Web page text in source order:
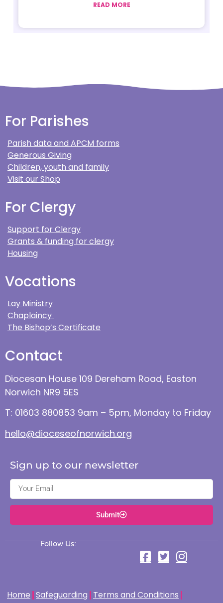
READ MORE
For Parishes
Parish data and APCM forms
Generous Giving
Children, youth and family
Visit our Shop
For Clergy
Support for Clergy
Grants & funding for clergy
Housing
Vocations
Lay Ministry
Chaplaincy
The Bishop’s Certificate
Contact
Diocesan House 109 Dereham Road, Easton
Norwich NR9 5ES
T: 01603 880853 9am – 5pm, Monday to Friday
hello@dioceseofnorwich.org
Sign up to our newsletter
Submit
Follow Us:
Home Safeguarding Terms and Conditions